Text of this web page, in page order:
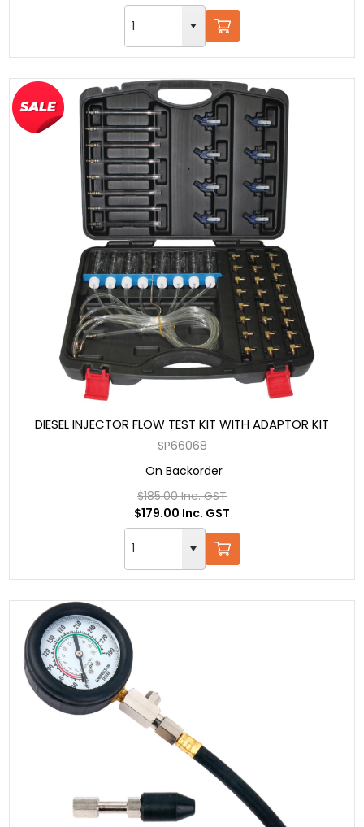
DIESEL INJECTOR FLOW TEST KIT WITH ADAPTOR KIT
SP66068
On Backorder
$185.00 Inc. GST
$179.00 Inc. GST